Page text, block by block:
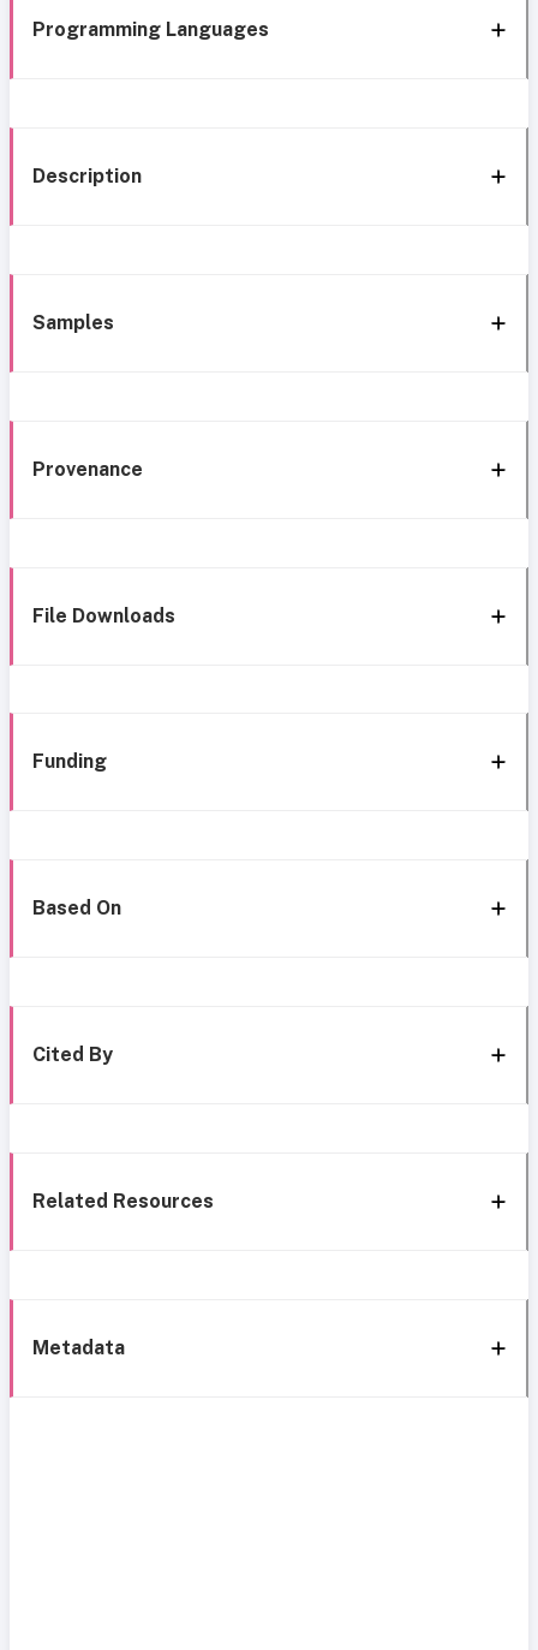
Programming Languages
Description
Samples
Provenance
File Downloads
Funding
Based On
Cited By
Related Resources
Metadata